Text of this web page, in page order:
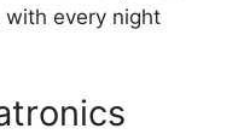
with every night